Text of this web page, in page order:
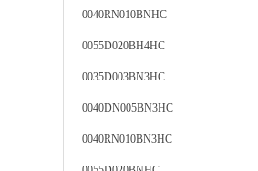
0040RN010BNHC
0055D020BH4HC
0035D003BN3HC
0040DN005BN3HC
0040RN010BN3HC